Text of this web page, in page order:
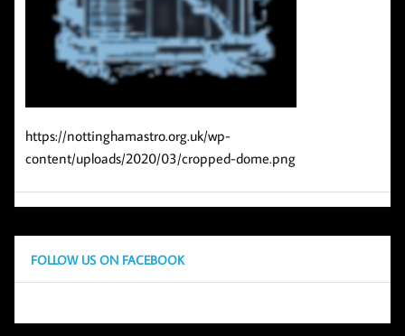
https://nottinghamastro.org.uk/wp-
content/uploads/2020/03/cropped-dome.png
FOLLOW US ON FACEBOOK